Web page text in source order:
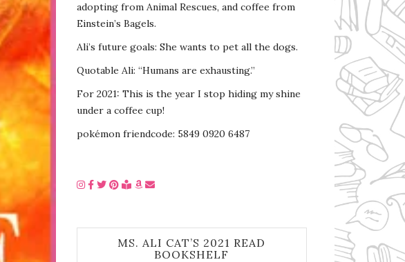
adopting from Animal Rescues, and coffee from
Einstein’s Bagels.
Ali’s future goals: She wants to pet all the dogs.
Quotable Ali: “Humans are exhausting.”
For 2021: This is the year I stop hiding my shine
under a coffee cup!
pokémon friendcode: 5849 0920 6487
MS. ALI CAT’S 2021 READ
BOOKSHELF